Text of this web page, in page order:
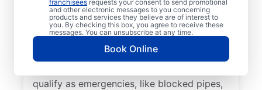
franchisees requests your consent to send promotional
and other electronic messages to you concerning
products and services they believe are of interest to
you. By checking this box, you agree to receive these
messages. You can unsubscribe at any time.
Book Online
emergencies happen without warning and
can worsen if you don’t act quickly. Mr.
Rooter Plumbing® are proud providers of
emergency plumbing services throughout
qualify as emergencies, like blocked pipes,